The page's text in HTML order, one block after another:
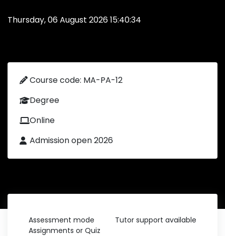
Thursday, 06 August 2026 15:40:34
Course code: MA-PA-12
Degree
Online
Admission open 2026
Assessment mode
Assignments or Quiz
Tutor support available